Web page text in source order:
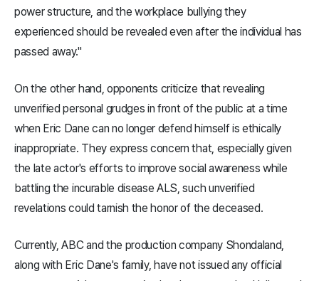
power structure, and the workplace bullying they
experienced should be revealed even after the individual has
passed away."
On the other hand, opponents criticize that revealing
unverified personal grudges in front of the public at a time
when Eric Dane can no longer defend himself is ethically
inappropriate. They express concern that, especially given
the late actor's efforts to improve social awareness while
battling the incurable disease ALS, such unverified
revelations could tarnish the honor of the deceased.
Currently, ABC and the production company Shondaland,
along with Eric Dane's family, have not issued any official